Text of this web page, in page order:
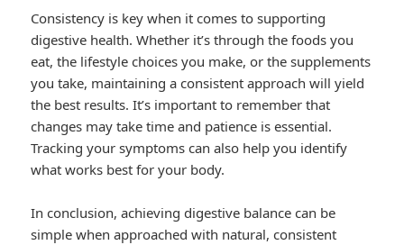
Consistency is key when it comes to supporting
digestive health. Whether it’s through the foods you
eat, the lifestyle choices you make, or the supplements
you take, maintaining a consistent approach will yield
the best results. It’s important to remember that
changes may take time and patience is essential.
Tracking your symptoms can also help you identify
what works best for your body.
In conclusion, achieving digestive balance can be
simple when approached with natural, consistent